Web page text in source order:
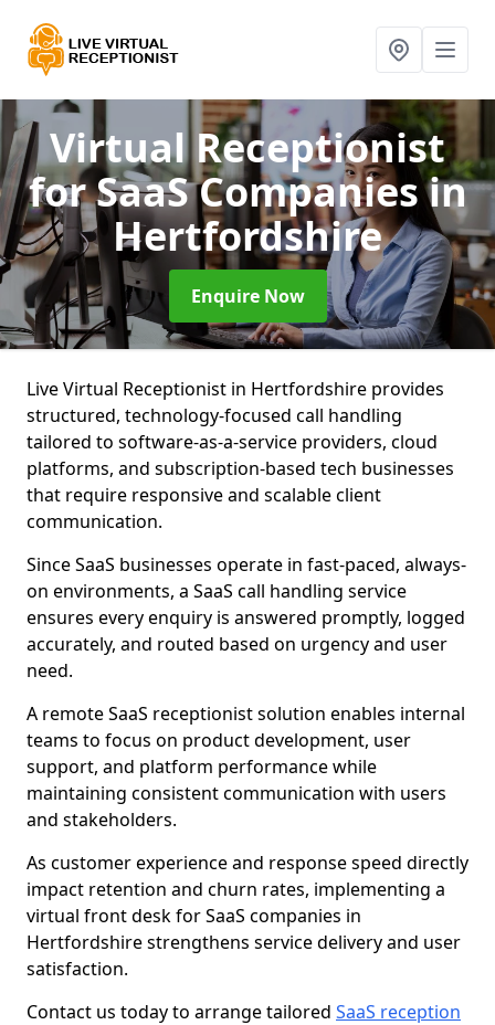
Virtual Receptionist
for SaaS Companiesin
Hertfordshire
Enquire Now
Live Virtual Receptionist in Hertfordshire provides
structured, technology-focused call handling
tailored to software-as-a-service providers, cloud
platforms, and subscription-based tech businesses
that require responsive and scalable client
communication.
Since SaaS businesses operate in fast-paced, always-
on environments, a SaaS call handling service
ensures every enquiry is answered promptly, logged
accurately, and routed based on urgency and user
need.
A remote SaaS receptionist solution enables internal
teams to focus on product development, user
support, and platform performance while
maintaining consistent communication with users
and stakeholders.
As customer experience and response speed directly
impact retention and churn rates, implementing a
virtual front desk for SaaS companies in
Hertfordshire strengthens service delivery and user
satisfaction.
Contact us today to arrange tailored SaaS reception